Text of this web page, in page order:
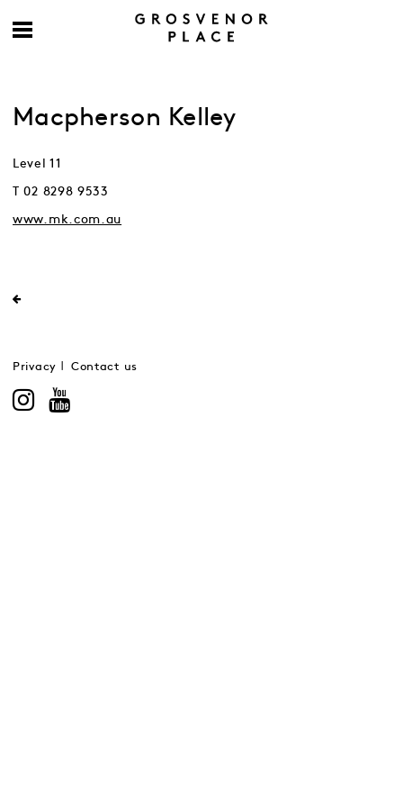
Macpherson Kelley
Level 11
T 02 8298 9533
www.mk.com.au
Privacy Contact us